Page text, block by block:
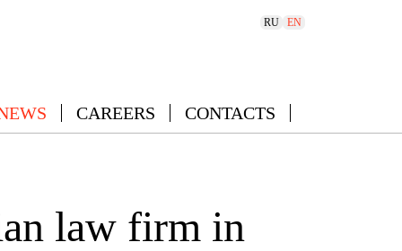
RU EN
CAREERS CONTACTS
law firm in